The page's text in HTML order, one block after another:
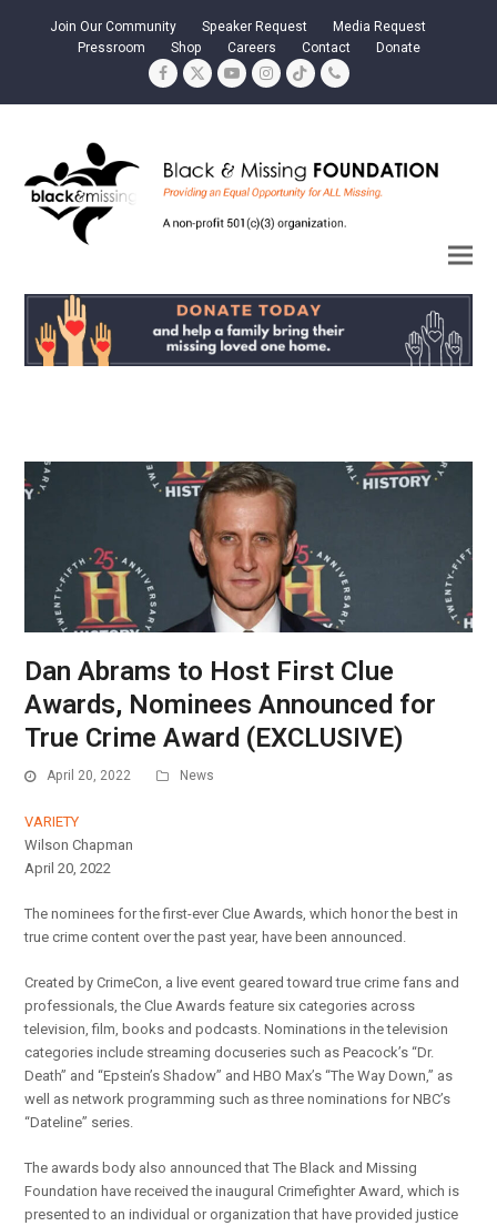
Join Our Community Speaker Request
Media Request
Pressroom
Shop Careers Contact Donate
Facebook
TwitterYouTubeInstagram
TiktokPhone
Dan Abrams to Host First Clue
Awards, Nominees Announced for
True Crime Award (EXCLUSIVE)
April 20, 2022 News
VARIETY
Wilson Chapman
April 20, 2022
The nominees for the first-ever Clue Awards, which honor the best in
true crime content over the past year, have been announced.
Created by CrimeCon, a live event geared toward true crime fans and
professionals, the Clue Awards feature six categories across
television, film, books and podcasts. Nominations in the television
categories include streaming docuseries such as Peacock’s “Dr.
Death” and “Epstein’s Shadow” and HBO Max’s “The Way Down,” as
well as network programming such as three nominations for NBC’s
“Dateline” series.
The awards body also announced that The Black and Missing
Foundation have received the inaugural Crimefighter Award, which is
presented to an individual or organization that have provided justice